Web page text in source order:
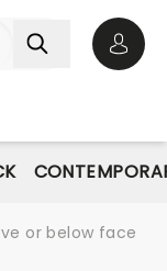
or below face